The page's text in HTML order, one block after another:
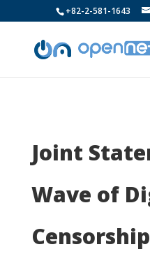
+82-2-581-1643
Joint
Wave of